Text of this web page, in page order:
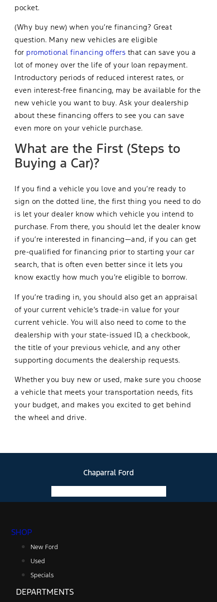
pocket.
(Why buy new) when you’re financing? Great
question. Many new vehicles are eligible
for promotional financing offers that can save you a
lot of money over the life of your loan repayment.
Introductory periods of reduced interest rates, or
even interest-free financing, may be available for the
new vehicle you want to buy. Ask your dealership
about these financing offers to see you can save
even more on your vehicle purchase.
What are the First (Steps to
Buying a Car)?
If you find a vehicle you love and you’re ready to
sign on the dotted line, the first thing you need to do
is let your dealer know which vehicle you intend to
purchase. From there, you should let the dealer know
if you’re interested in financing—and, if you can get
pre-qualified for financing prior to starting your car
search, that is often even better since it lets you
know exactly how much you’re eligible to borrow.
If you’re trading in, you should also get an appraisal
of your current vehicle’s trade-in value for your
current vehicle. You will also need to come to the
dealership with your state-issued ID, a checkbook,
the title of your previous vehicle, and any other
supporting documents the dealership requests.
Whether you buy new or used, make sure you choose
a vehicle that meets your transportation needs, fits
your budget, and makes you excited to get behind
the wheel and drive.
Chaparral Ford
SHOP
New Ford
Used
Specials
DEPARTMENTS